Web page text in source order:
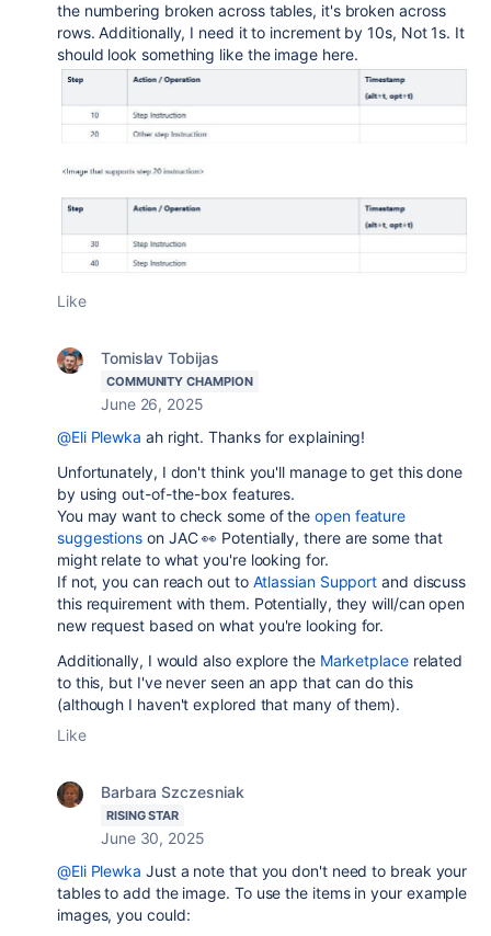
the numbering broken across tables, it's broken across
rows. Additionally, I need it to increment by 10s, Not 1s. It
should look something like the image here.
Like
Tomislav Tobijas
COMMUNITY CHAMPION
June 26, 2025
@Eli Plewka ah right. Thanks for explaining!
Unfortunately, I don't think you'll manage to get this done
by using out-of-the-box features.
You may want to check some of theopen feature
suggestions on JAC 👀 Potentially, there are some that
might relate to what you're looking for.
If not, you can reach out to Atlassian Support and discuss
this requirement with them. Potentially, they will/can open
new request based on what you're looking for.
Additionally, I would also explore the Marketplacerelated
to this, but I've never seen an app that can do this
(although I haven't explored that many of them).
Like
Barbara Szczesniak
RISING STAR
June 30, 2025
@Eli Plewka Just a note that you don't need to break your
tables to add the image. To use the items in your example
images, you could: